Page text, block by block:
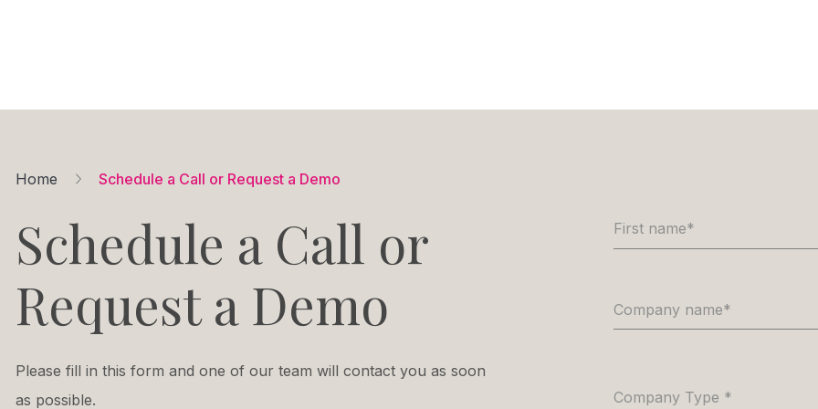
Home Schedule a Call or Request a Demo
Schedule a Call or
Request a Demo
Please fill in this form and one of our team will contact you as soon
as possible.
First name*
Company name*
Company Type *